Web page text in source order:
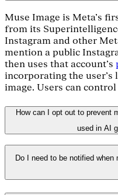
Muse Image is Meta's
from its
Instagram and other
mention a public
then uses that account's
incorporating the user's
image. Users can
How can I opt out to prevent
used in AI
Do I need to be notified